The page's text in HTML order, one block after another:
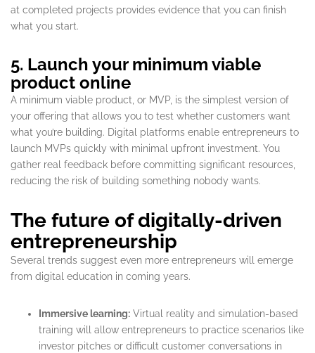
at completed projects provides evidence that you can finish
what you start.
5. Launch your minimum viable
product online
A minimum viable product, or MVP, is the simplest version of
your offering that allows you to test whether customers want
what you’re building. Digital platforms enable entrepreneurs to
launch MVPs quickly with minimal upfront investment. You
gather real feedback before committing significant resources,
reducing the risk of building something nobody wants.
The future of digitally-driven
entrepreneurship
Several trends suggest even more entrepreneurs will emerge
from digital education in coming years.
Immersive learning: Virtual reality and simulation-based
training will allow entrepreneurs to practice scenarios like
investor pitches or difficult customer conversations in